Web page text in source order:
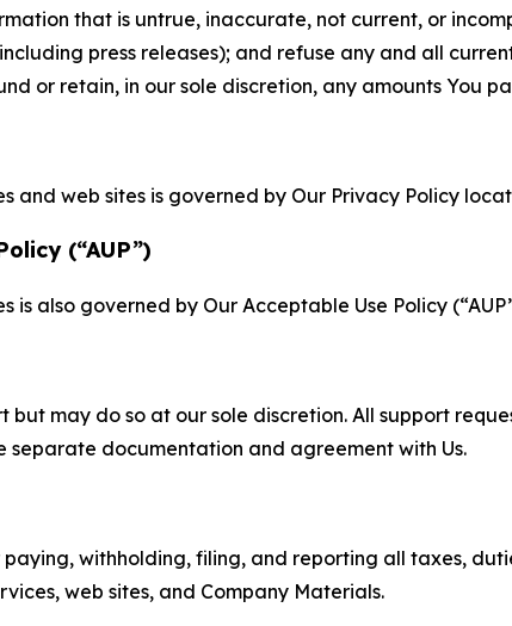
that is untrue, inaccurate, not current, or
press releases); and refuse any and all
or retain, in our sole discretion, any amounts You
and web sites is governed by Our Privacy Policy
(“AUP”)
is also governed by Our Acceptable Use Policy
but may do so at our sole discretion. All support
separate documentation and agreement with Us.
withholding, filing, and reporting all taxes,
web sites, and Company Materials.